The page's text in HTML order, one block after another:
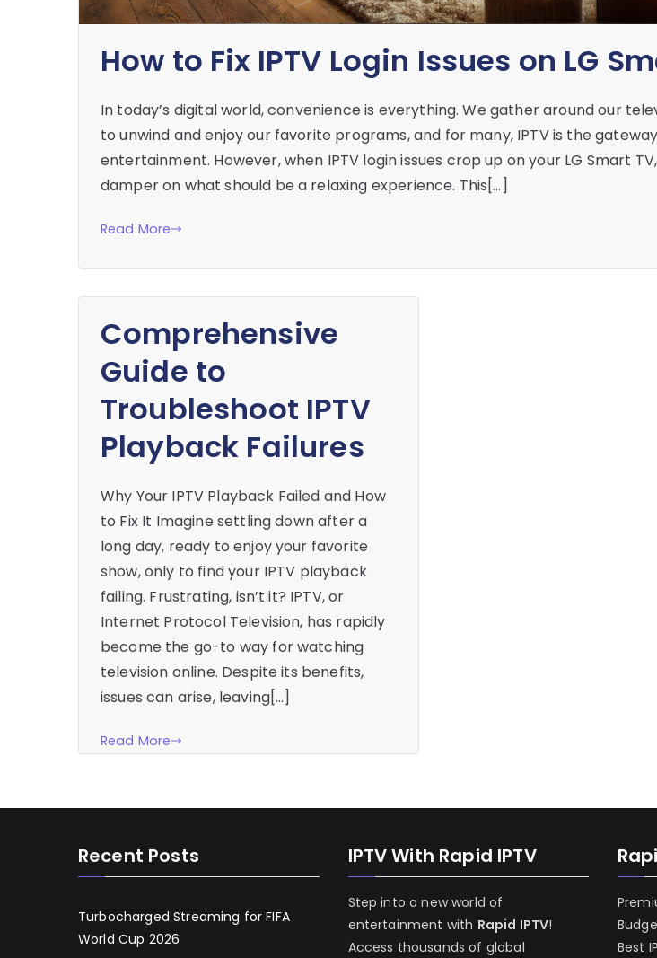
How to Fix IPTV Login Issues on LG
In today’s digital world, convenience is everything. We gather around our
to unwind and enjoy our favorite programs, and for many, IPTV is the
entertainment. However, when IPTV login issues crop up on your LG Smart
damper on what should be a relaxing experience. This[…]
Read More
Comprehensive
Guide to
Troubleshoot IPTV
Playback Failures
Why Your IPTV Playback Failed and How
to Fix It Imagine settling down after a
long day, ready to enjoy your favorite
show, only to find your IPTV playback
failing. Frustrating, isn’t it? IPTV, or
Internet Protocol Television, has rapidly
become the go-to way for watching
television online. Despite its benefits,
issues can arise, leaving[…]
Read More
Recent Posts
Turbocharged Streaming for FIFA
World Cup 2026
IPTV With Rapid IPTV
Step into a new world of
entertainment with Rapid IPTV!
Access thousands of global
Best